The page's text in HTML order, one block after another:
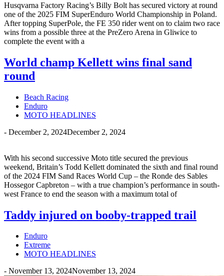
Husqvarna Factory Racing’s Billy Bolt has secured victory at round
one of the 2025 FIM SuperEnduro World Championship in Poland.
After topping SuperPole, the FE 350 rider went on to claim two race
wins from a possible three at the PreZero Arena in Gliwice to
complete the event with a
World champ Kellett wins final sand
round
Beach Racing
Enduro
MOTO HEADLINES
- December 2, 2024December 2, 2024
With his second successive Moto title secured the previous
weekend, Britain’s Todd Kellett dominated the sixth and final round
of the 2024 FIM Sand Races World Cup – the Ronde des Sables
Hossegor Capbreton – with a true champion’s performance in south-
west France to end the season with a maximum total of
Taddy injured on booby-trapped trail
Enduro
Extreme
MOTO HEADLINES
- November 13, 2024November 13, 2024